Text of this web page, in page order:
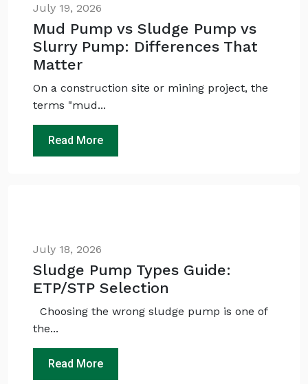
July 19, 2026
Mud Pump vs Sludge Pump vs
Slurry Pump: Differences That
Matter
On a construction site or mining project, the
terms "mud...
Read More
July 18, 2026
Sludge Pump Types Guide:
ETP/STP Selection
Choosing the wrong sludge pump is one of
the...
Read More